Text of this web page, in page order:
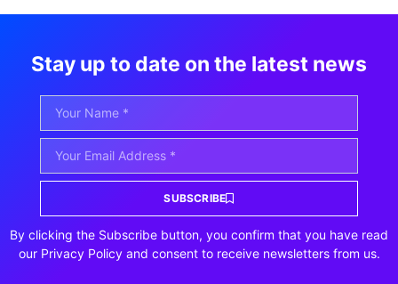
Stay up to date on the latest news
SUBSCRIBE
By clicking the Subscribe button, you confirm that you have read
our Privacy Policy and consent to receive newsletters from us.